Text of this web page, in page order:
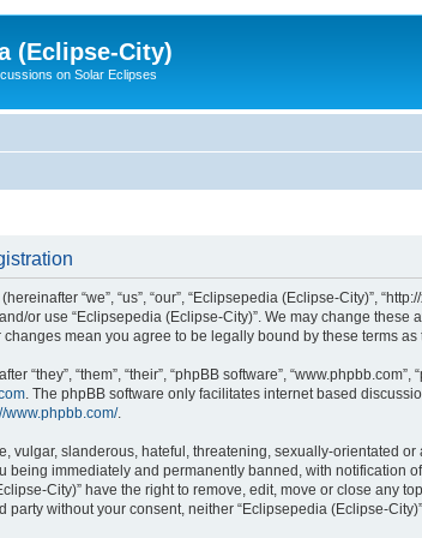
(Eclipse-City)
on Solar Eclipses
“we”, “us”, “our”, “Eclipsepedia (Eclipse-City)”,
or use “Eclipsepedia (Eclipse-City)”. We may change
changes mean you agree to be legally bound by these terms
“they”, “them”, “their”, “phpBB software”,
. The phpBB software only facilitates internet based
www.phpbb.com/.
vulgar, slanderous, hateful, threatening, sexually-orientated
being immediately and permanently banned, with
City)” have the right to remove, edit, move or close any
without your consent, neither “Eclipsepedia (Eclipse-